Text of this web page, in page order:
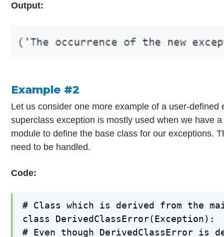
Output:
Example #2
Let us consider one more example of a user-
superclass exception is mostly used when we have
module to define the base class for our exceptions.
need to be handled.
Code:
# Class which is derived from the
class DerivedClassError(Exception):
# Even though DerivedClassError is